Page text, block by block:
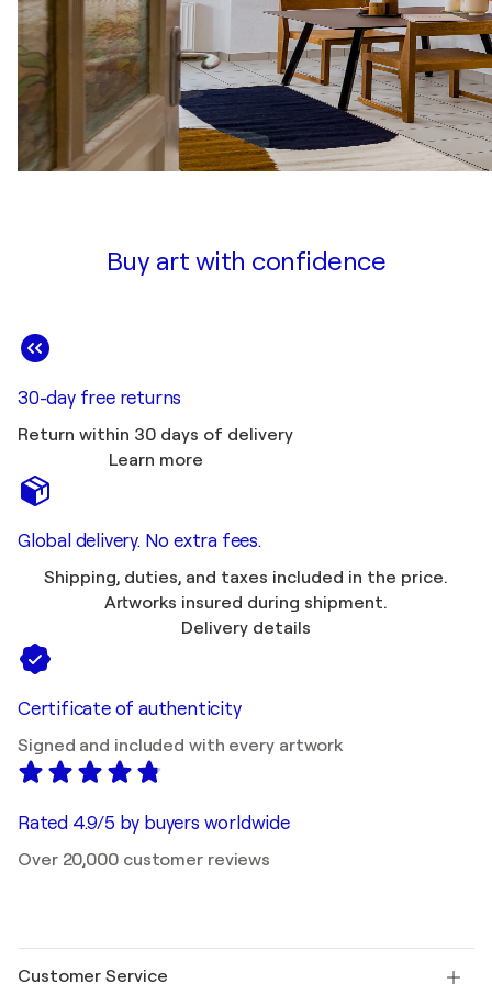
Buy art with confidence
30-day free returns
Return within 30 days of delivery
Learn more
Global delivery. No extra fees.
Shipping, duties, and taxes included in the price.
Artworks insured during shipment.
Delivery details
Certificate of authenticity
Signed and included with every artwork
Rated 4.9/5 by buyers worldwide
Over 20,000 customer reviews
Customer Service